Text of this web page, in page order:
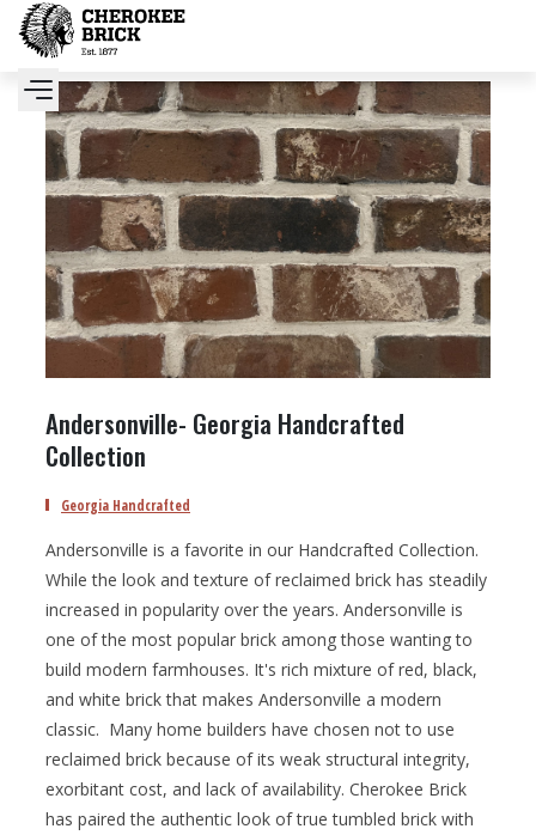
Andersonville- Georgia Handcrafted
Collection
Georgia Handcrafted
Andersonville is a favorite in our Handcrafted Collection.
While the look and texture of reclaimed brick has steadily
increased in popularity over the years. Andersonville is
one of the most popular brick among those wanting to
build modern farmhouses. It's rich mixture of red, black,
and white brick that makes Andersonville a modern
classic. Many home builders have chosen not to use
reclaimed brick because of its weak structural integrity,
exorbitant cost, and lack of availability. Cherokee Brick
has paired the authentic look of true tumbled brick with